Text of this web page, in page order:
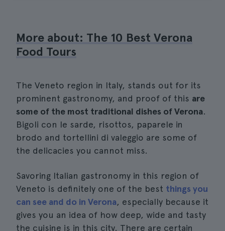
More about: The 10 Best Verona
Food Tours
The Veneto region in Italy, stands out for its
prominent gastronomy, and proof of this are
some of the most traditional dishes of Verona.
Bigoli con le sarde, risottos, paparele in
brodo and tortellini di valeggio are some of
the delicacies you cannot miss.
Savoring Italian gastronomy in this region of
Veneto is definitely one of the best things you
can see and do in Verona, especially because it
gives you an idea of how deep, wide and tasty
the cuisine is in this city. There are certain